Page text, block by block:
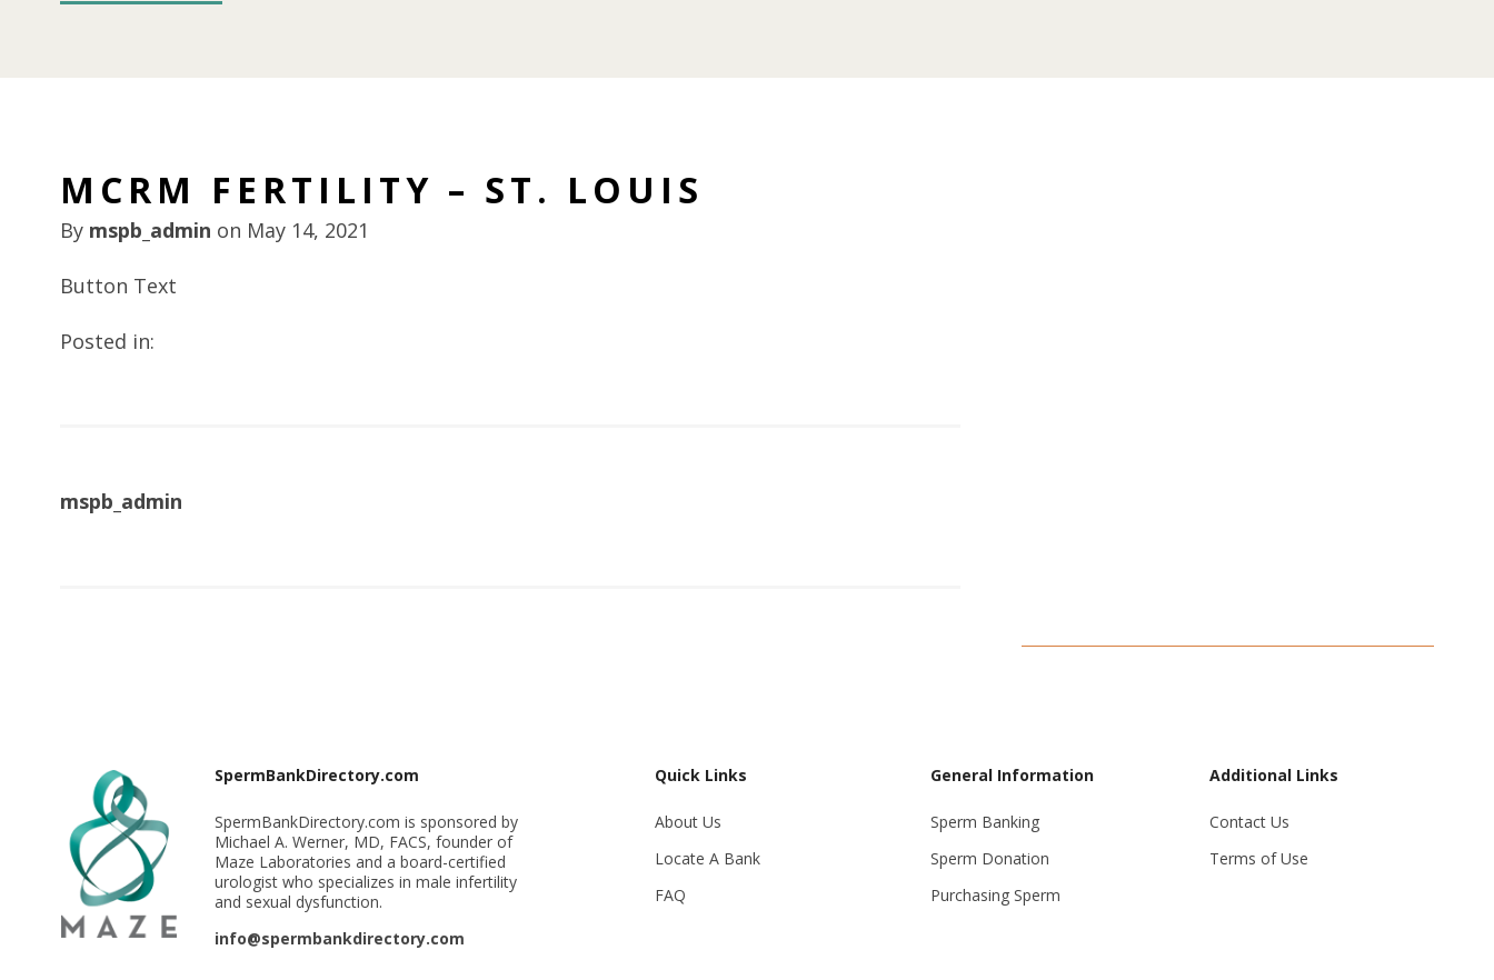
MCRM FERTILITY – ST. LOUIS
By mspb_admin on May 14, 2021
Button Text
Posted in:
mspb_admin
SpermBankDirectory.com
SpermBankDirectory.com is sponsored by
Michael A. Werner, MD, FACS, founder of
Maze Laboratories and a board-certified
urologist who specializes in male infertility
and sexual dysfunction.
info@spermbankdirectory.com
Quick Links
About Us
Locate A Bank
FAQ
General Information
Sperm Banking
Sperm Donation
Purchasing Sperm
Additional Links
Contact Us
Terms of Use